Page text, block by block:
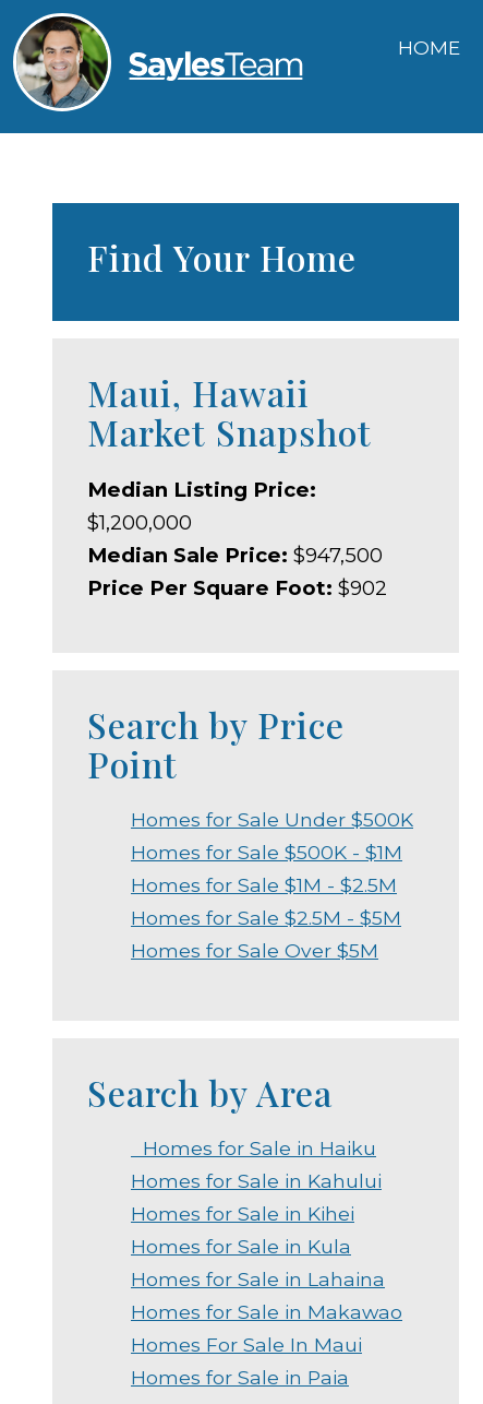
HOME
Find Your Home
Maui, Hawaii
Market Snapshot
Median Listing Price:
$1,200,000
Median Sale Price: $947,500
Price Per Square Foot: $902
Search by Price
Point
Homes for Sale Under $500K
Homes for Sale $500K - $1M
Homes for Sale $1M - $2.5M
Homes for Sale $2.5M - $5M
Homes for Sale Over $5M
Search by Area
Homes for Sale in Haiku
Homes for Sale in Kahului
Homes for Sale in Kihei
Homes for Sale in Kula
Homes for Sale in Lahaina
Homes for Sale in Makawao
Homes For Sale In Maui
Homes for Sale in Paia